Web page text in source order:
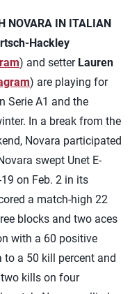
NOVARA IN ITALIAN
Hackley
) and setter Lauren
) are playing for
Serie A1 and the
In a break from the
Novara participated
swept Unet E-
on Feb. 2 in its
a match-high 22
blocks and two aces
with a 60 positive
to a 50 kill percent and
kills on four